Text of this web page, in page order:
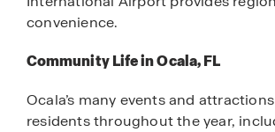
convenience.
Community Life in Ocala, FL
Ocala’s many events and
residents throughout the year,